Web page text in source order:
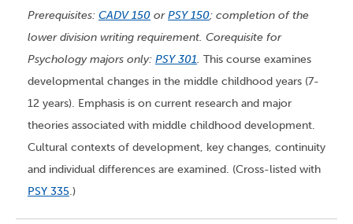
Prerequisites: CADV 150 orPSY 150; completion of the
lower division writing requirement. Corequisite for
Psychology majors only: PSY 301. This course examines
developmental changes in the middle childhood years (7-
12 years). Emphasis is on current research and major
theories associated with middle childhood development.
Cultural contexts of development, key changes, continuity
and individual differences are examined. (Cross-listed with
PSY 335.)